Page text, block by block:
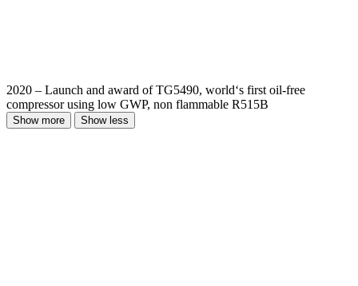
2020 – Launch and award of TG5490, world‘s first oil-free
compressor using low GWP, non flammable R515B
Show more Show less